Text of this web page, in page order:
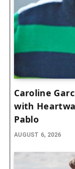
Caroline
with
Pablo
AUGUST 6, 2026